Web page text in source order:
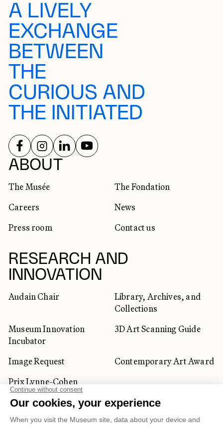
A LIVELY
EXCHANGE
BETWEEN
THE
CURIOUS AND
THE INITIATED
ABOUT
The Musée
The Fondation
Careers
News
Press room
Contact us
RESEARCH AND
INNOVATION
Audain Chair
Library, Archives, and
Collections
Museum Innovation
Incubator
3D Art Scanning Guide
Image Request
Contemporary Art Award
Prix Lynne-Cohen
CORPORATE AND PRIVATE
SOCIAL NETWORKS
FOLLOW US ON
FOLLOW US ON
FOLLOW US ON
FOLLOW US ON